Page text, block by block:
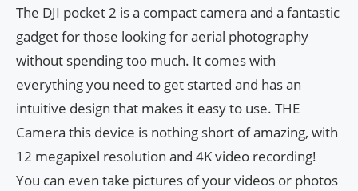
The DJI pocket 2 is a compact camera and a fantastic
gadget for those looking for aerial photography
without spending too much. It comes with
everything you need to get started and has an
intuitive design that makes it easy to use. THE
Camera this device is nothing short of amazing, with
12 megapixel resolution and 4K video recording!
You can even take pictures of your videos or photos